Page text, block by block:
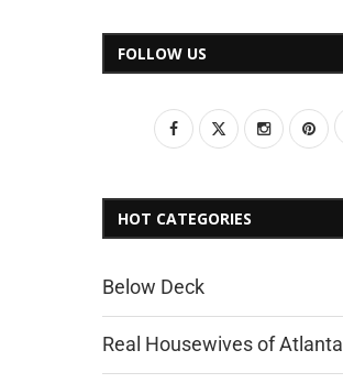
FOLLOW US
HOT CATEGORIES
Below Deck
Real Housewives of Atlanta